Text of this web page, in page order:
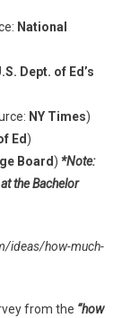
National
Dept. of Ed’s
NY Times)
Ed)
Board) *Note:
the Bachelor
ideas/how-much-
from the “how